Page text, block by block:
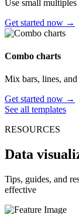
Use small multiples
Get started now →
Combo charts
Mix bars, lines, and
Get started now →
See all templates
RESOURCES
Data
Tips, guides, and
effective